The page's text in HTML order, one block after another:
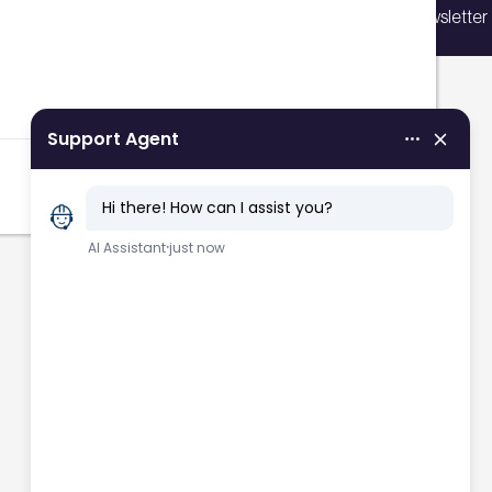
Sign up for our newsletter